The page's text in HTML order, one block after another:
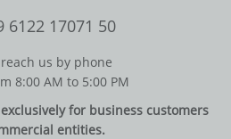
6122 17071 50
us by phone
8:00 AM to 5:00 PM
for business customers
entities.